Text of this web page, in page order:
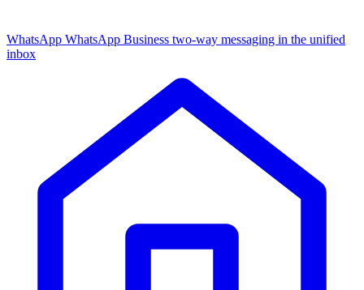
WhatsApp WhatsApp Business two-way messaging in the unified
inbox